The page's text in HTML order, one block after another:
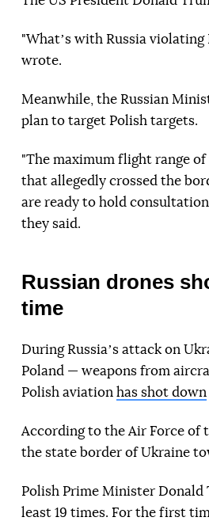
"Whatʼs with Russia
wrote.
Meanwhile, the Russian
plan to target Polish targets.
"The maximum flight range
that allegedly crossed the
are ready to hold
they said.
Russian drones
time
During Russiaʼs attack on
Poland — weapons from
Polish aviation has shot down
According to the Air Force of
the state border of Ukraine
Polish Prime Minister Donald
least 19 times. For the first